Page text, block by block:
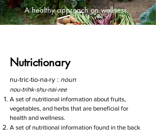
A healthy approach on wellness.
Nutrictionary
nu-tric-tio-na-ry : noun
nou-trihk-shu-nai-ree
A set of nutritional information about fruits,
vegetables, and herbs that are beneficial for
health and wellness.
A set of nutritional information found in the back